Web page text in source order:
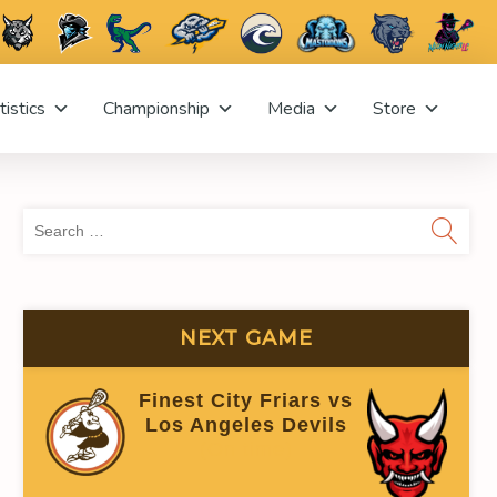
Championship Media Store
0 0
NEXT GAME
Finest City Friars vs
Los Angeles Devils